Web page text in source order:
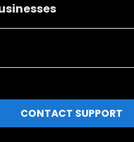
CONTACT SUPPORT